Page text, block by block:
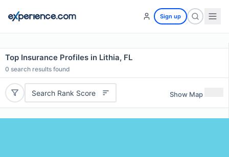
Sign up
Top Insurance Profiles in Lithia, FL
0 search results found
Search Rank Score Show Map